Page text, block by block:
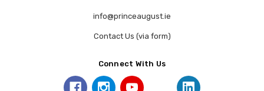
info@princeaugust.ie
Contact Us (via form)
Connect With Us